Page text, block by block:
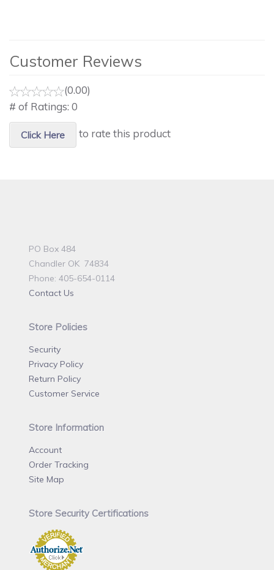
Customer Reviews
(0.00)
# of Ratings: 0
Click Here to rate this product
PO Box 484
Chandler OK 74834
Phone: 405-654-0114
Contact Us
Store Policies
Security
Privacy Policy
Return Policy
Customer Service
Store Information
Account
Order Tracking
Site Map
Store Security Certifications